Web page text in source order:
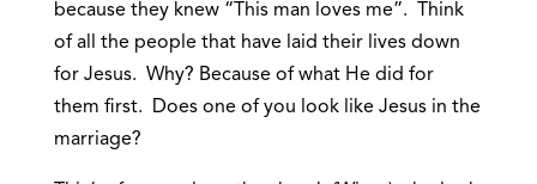
because they knew “This man loves me”. Think
of all the people that have laid their lives down
for Jesus. Why? Because of what He did for
them first. Does one of you look like Jesus in the
marriage?